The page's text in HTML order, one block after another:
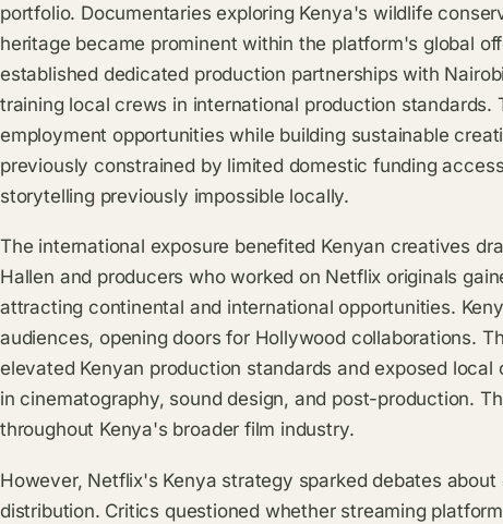
portfolio. Documentaries exploring Kenya's wildlife
heritage became prominent within the platform's global
established dedicated production partnerships with
training local crews in international production standards.
employment opportunities while building sustainable
previously constrained by limited domestic funding
storytelling previously impossible locally.
The international exposure benefited Kenyan creatives
Hallen and producers who worked on Netflix originals
attracting continental and international opportunities.
audiences, opening doors for Hollywood collaborations.
elevated Kenyan production standards and exposed
in cinematography, sound design, and post-production.
throughout Kenya's broader film industry.
However, Netflix's Kenya strategy sparked debates
distribution. Critics questioned whether streaming